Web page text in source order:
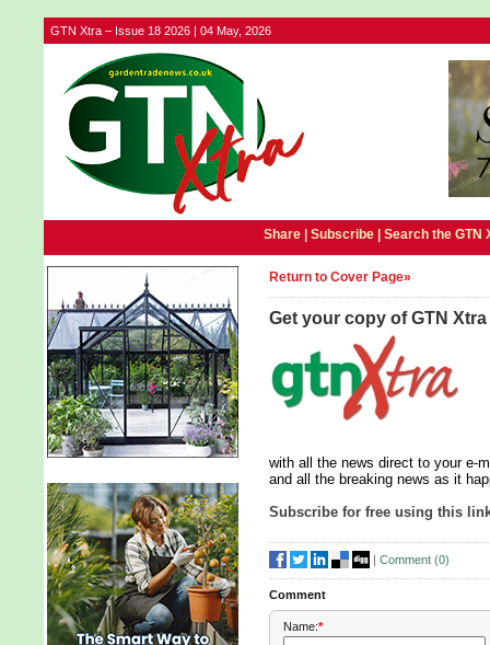
GTN Xtra – Issue 18 2026 | 04 May, 2026
Share | Subscribe| Search the GTN
Return to Cover Page»
Get your copy of GTN Xtra
with all the news direct to your e-
and all the breaking news as it
Subscribe for free using this
| Comment (0)
Comment
Name:*